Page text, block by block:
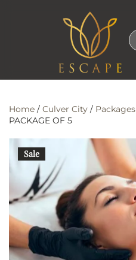
Skip to main content
Home / Culver City / Packages
PACKAGE OF 5
Sale